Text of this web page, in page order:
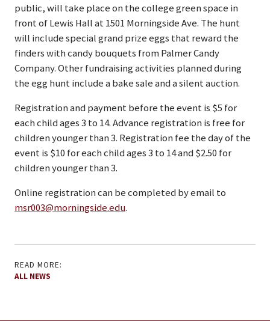
public, will take place on the college green space in
front of Lewis Hall at 1501 Morningside Ave. The hunt
will include special grand prize eggs that reward the
finders with candy bouquets from Palmer Candy
Company. Other fundraising activities planned during
the egg hunt include a bake sale and a silent auction.
Registration and payment before the event is $5 for
each child ages 3 to 14. Advance registration is free for
children younger than 3. Registration fee the day of the
event is $10 for each child ages 3 to 14 and $2.50 for
children younger than 3.
Online registration can be completed by email to
msr003@morningside.edu.
READ MORE:
ALL NEWS